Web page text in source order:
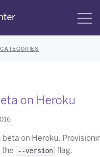
on Heroku
on Heroku.
the
--version flag.